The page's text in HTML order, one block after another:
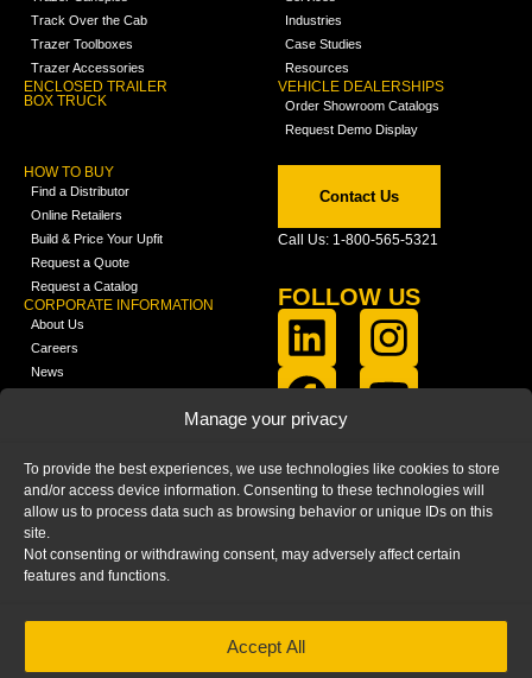
Manage your privacy
To provide the best experiences, we use technologies like cookies to store
and/or access device information. Consenting to these technologies will
allow us to process data such as browsing behavior or unique IDs on this
site.
Not consenting or withdrawing consent, may adversely affect certain
features and functions.
Accept All
Track Over the Cab
Trazer Toolboxes
Trazer Accessories
ENCLOSED TRAILER
BOX TRUCK
Industries
Case Studies
Resources
VEHICLE DEALERSHIPS
Order Showroom Catalogs
Request Demo Display
HOW TO BUY
Find a Distributor
Online Retailers
Build & Price Your Upfit
Request a Quote
Request a Catalog
CORPORATE INFORMATION
About Us
Careers
News
Media
FAQ
Blog
Contact Us
Call Us: 1-800-565-5321
FOLLOW US
PRIVACY STATEMENT